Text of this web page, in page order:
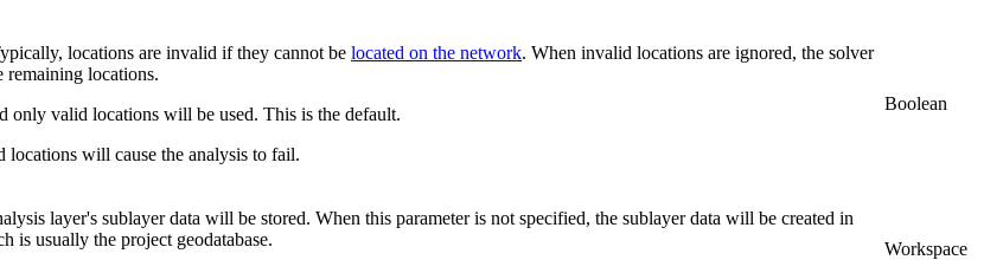
locations are invalid if they cannot be located on the network. When invalid locations are ignored, the solver
remaining locations.
only valid locations will be used. This is the default.
will cause the analysis to fail.
Boolean
layer's sublayer data will be stored. When this parameter is not specified, the sublayer data will be created in
is usually the project geodatabase.
Workspace